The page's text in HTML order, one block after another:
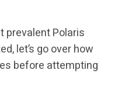
prevalent Polaris
let’s go over how
before attempting